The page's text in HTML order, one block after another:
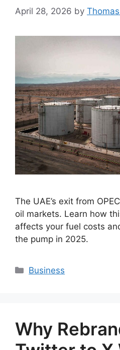
April 28, 2026 by
The UAE’s exit from
oil markets. Learn how
affects your fuel costs
the pump in 2025.
Categories
Business
Why